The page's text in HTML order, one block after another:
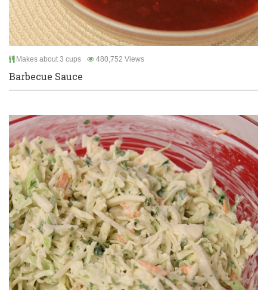
Makes about 3 cups 480,752 Views
Barbecue Sauce